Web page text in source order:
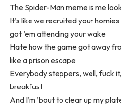
The Spider-Man meme is me
It’s like we recruited your
got ’em attending your wake
Hate how the game got away
like a prison escape
Everybody steppers, well, fuck
breakfast
And I’m ’bout to clear up my